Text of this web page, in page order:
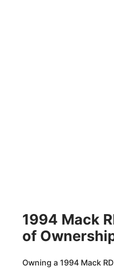
1994 Mack
of
Owning a 1994 Mack